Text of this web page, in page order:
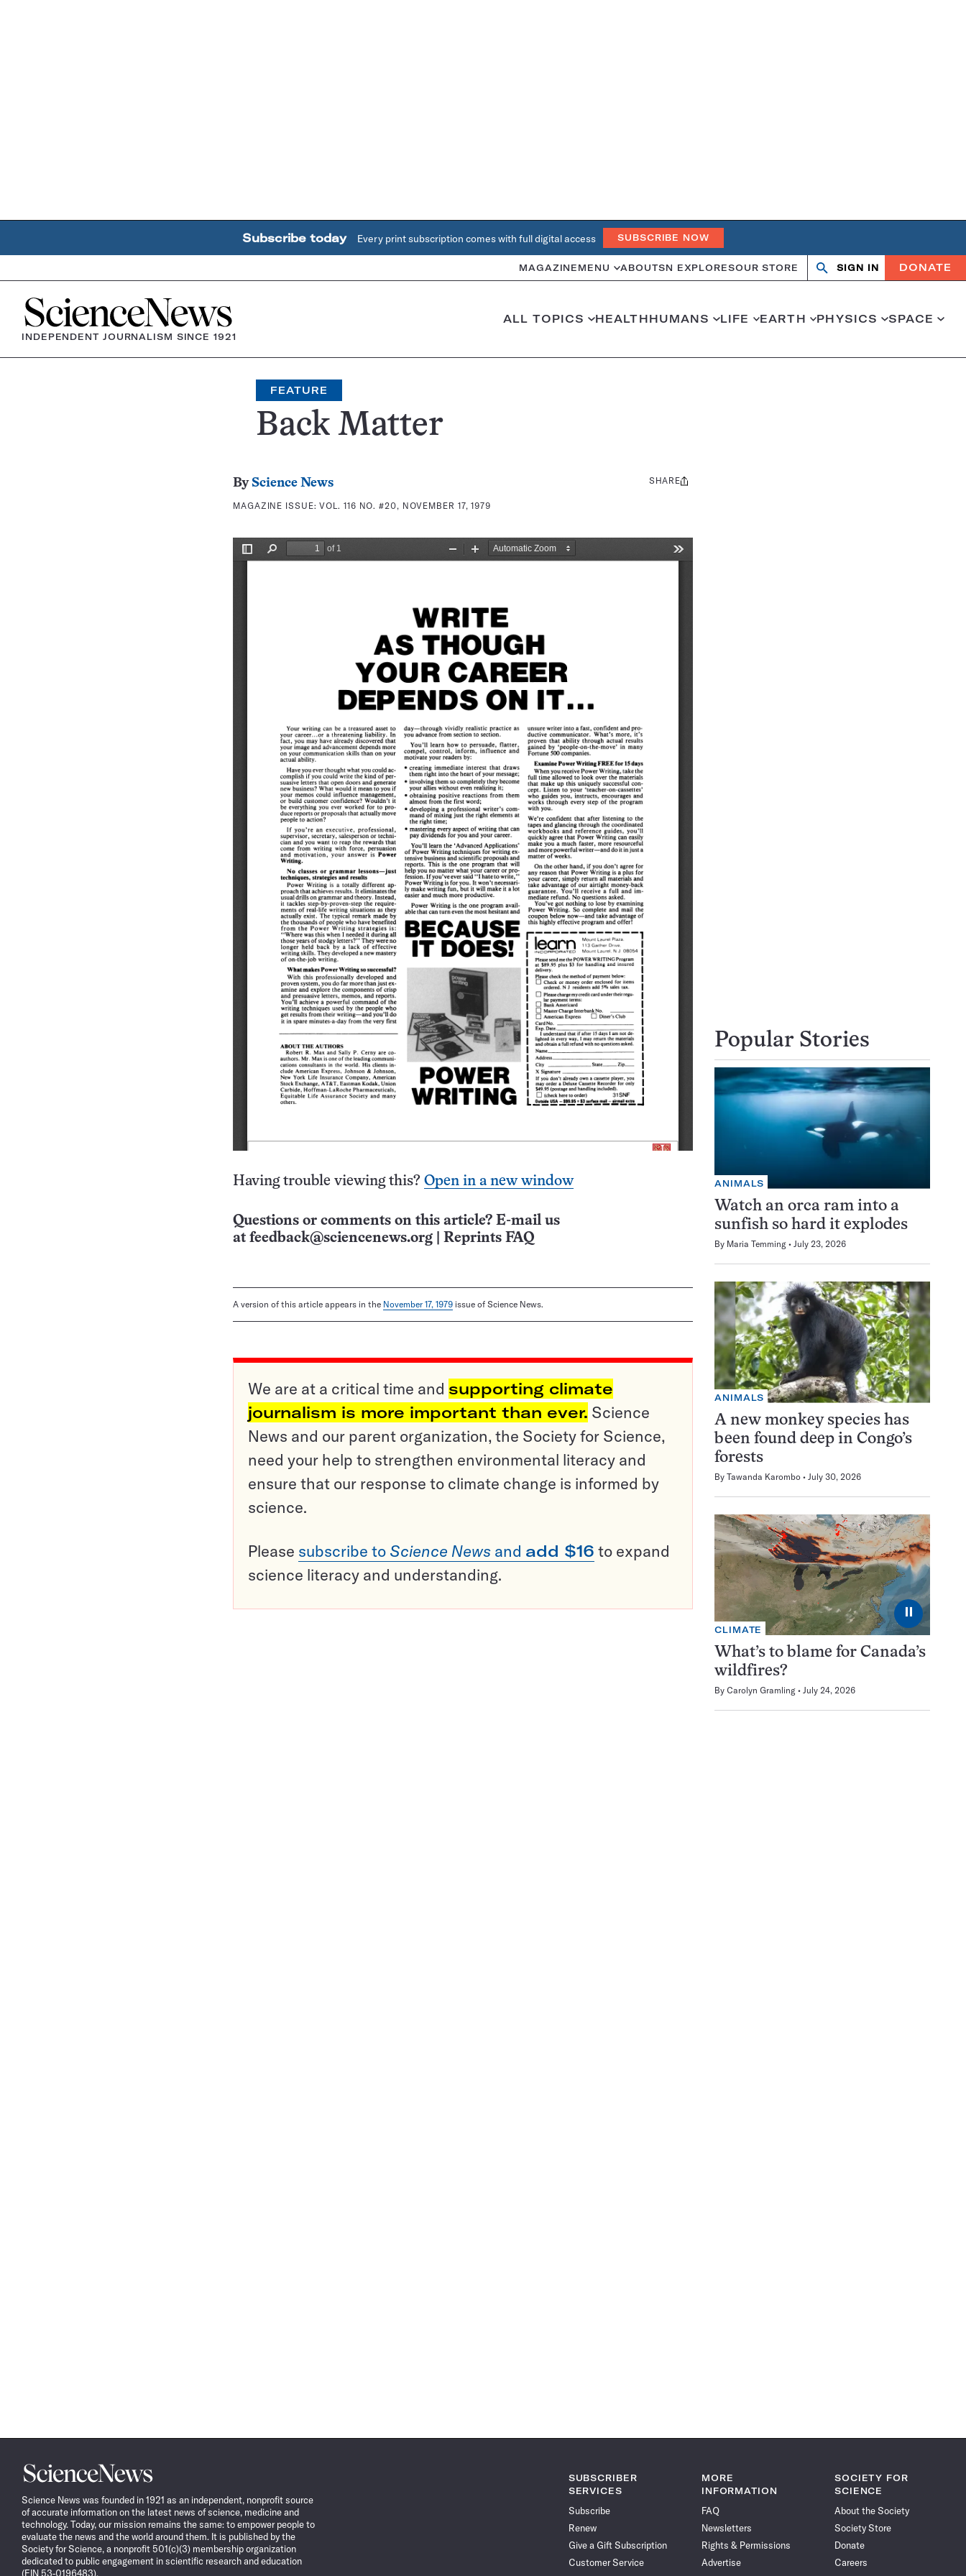
Subscribe today Every print subscription comes with full digital access SUBSCRIBE NOW
MAGAZINE MENU ABOUTSN EXPLORESOUR STORE Search
OpenClose
SIGN IN DONATE
Home
INDEPENDENT JOURNALISM SINCE 1921
ALL TOPICS HEALTHHUMANS LIFE EARTH PHYSICS SPACE
FEATURE
Back Matter
By Science News
MAGAZINE ISSUE:VOL. 116 NO. #20, NOVEMBER 17, 1979
Share
SHARE
Having trouble viewing this? Open in a new window
Questions or comments on this article? E-mail us
at feedback@sciencenews.org Reprints FAQ
A version of this article appears in the November 17, 1979 issue of Science News.
We are at a critical time and supporting climate
journalism is more important than ever. Science
News and our parent organization, the Society for Science,
need your help to strengthen environmental literacy and
ensure that our response to climate change is informed by
science.
Please subscribe to Science News and add $16 to expand
science literacy and understanding.
Popular Stories
ANIMALS
Watch an orca ram into a
sunfish so hard it explodes
By Maria Temming July 23, 2026
ANIMALS
A new monkey species has
been found deep in Congo’s
forests
By Tawanda Karombo July 30, 2026
⏸
CLIMATE
What’s to blame for Canada’s
wildfires?
By Carolyn Gramling July 24, 2026
Science
News
Science News was founded in 1921 as an independent, nonprofit source
of accurate information on the latest news of science, medicine and
technology. Today, our mission remains the same: to empower people to
evaluate the news and the world around them. It is published by the
Society for Science, a nonprofit 501(c)(3) membership organization
dedicated to public engagement in scientific research and education
(EIN 53-0196483).
SUBSCRIBER
SERVICES
Subscribe
Renew
Give a Gift Subscription
Customer Service
MORE
INFORMATION
FAQ
Newsletters
Rights & Permissions
Advertise
SOCIETY FOR
SCIENCE
About the Society
Society Store
Donate
Careers